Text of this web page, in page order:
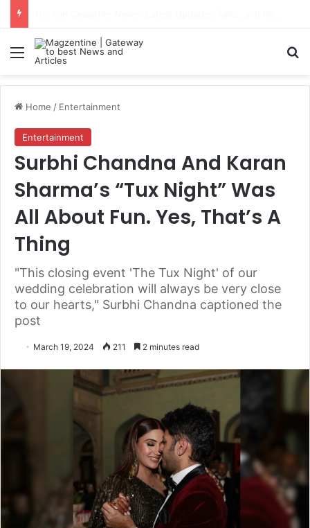
Menu
Home / Entertainment
Entertainment
Surbhi Chandna And Karan
Sharma’s “Tux Night” Was
All About Fun. Yes, That’s A
Thing
"This closing event 'The Tux Night' of our
wedding celebration will always be very close
to our hearts," Surbhi Chandna captioned the
post
March 19, 2024 211 2 minutes read